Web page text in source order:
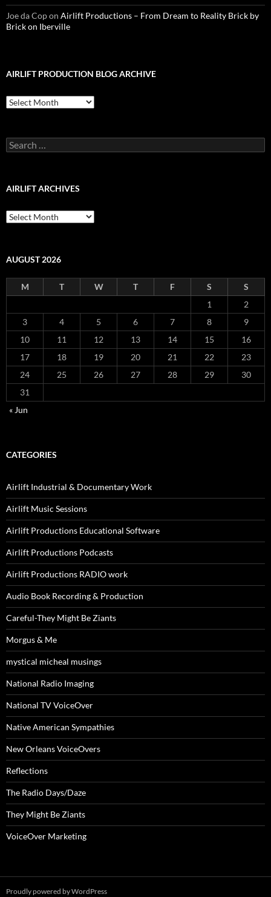
Joe da Copon Airlift Productions – From Dream to Reality Brick by
Brick on Iberville
AIRLIFT PRODUCTION BLOG ARCHIVE
Airlift
Production
Search
for:
AIRLIFT ARCHIVES
Airlift
Archives
AUGUST 2026
M T W T F S
S
1
2
3
4 5 6 7 8
9
10
11 12 13 14 15
16
17
18 19 20 21 22
23
24
25 26 27 28 29
30
31
« Jun
CATEGORIES
Airlift Industrial & Documentary Work
Airlift Music Sessions
Airlift Productions Educational Software
Airlift Productions Podcasts
Airlift Productions RADIO work
Audio Book Recording & Production
Careful-They Might Be Ziants
Morgus & Me
mystical micheal musings
National Radio Imaging
National TV VoiceOver
Native American Sympathies
New Orleans VoiceOvers
Reflections
The Radio Days/Daze
They Might Be Ziants
VoiceOver Marketing
Proudly powered by WordPress